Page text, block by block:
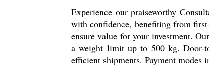
Experience our praiseworthy
with confidence, benefiting from
ensure value for your investment.
a weight limit up to 500 kg. Door-
efficient shipments. Payment